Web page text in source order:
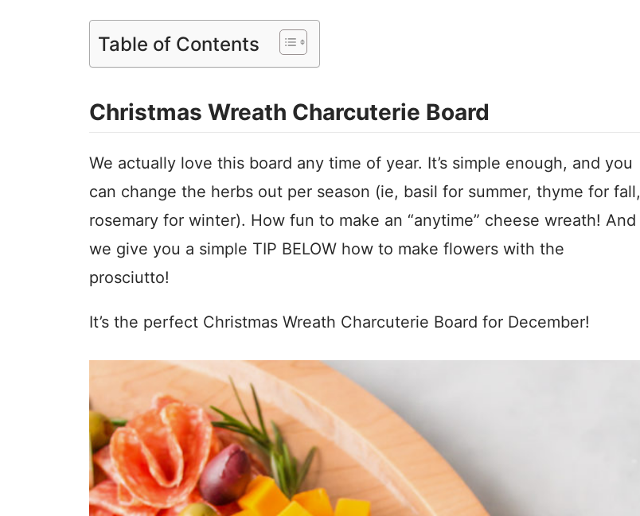
Table of Contents
Christmas Wreath Charcuterie Board
We actually love this board any time of year. It’s simple enough, and you
can change the herbs out per season (ie, basil for summer, thyme for fall,
rosemary for winter). How fun to make an “anytime” cheese wreath! And
we give you a simple TIP BELOW how to make flowers with the
prosciutto!
It’s the perfect Christmas Wreath Charcuterie Board for December!